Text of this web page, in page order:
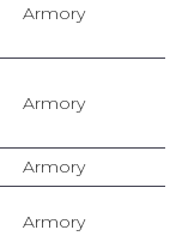
Armory
Armory
Armory
Armory